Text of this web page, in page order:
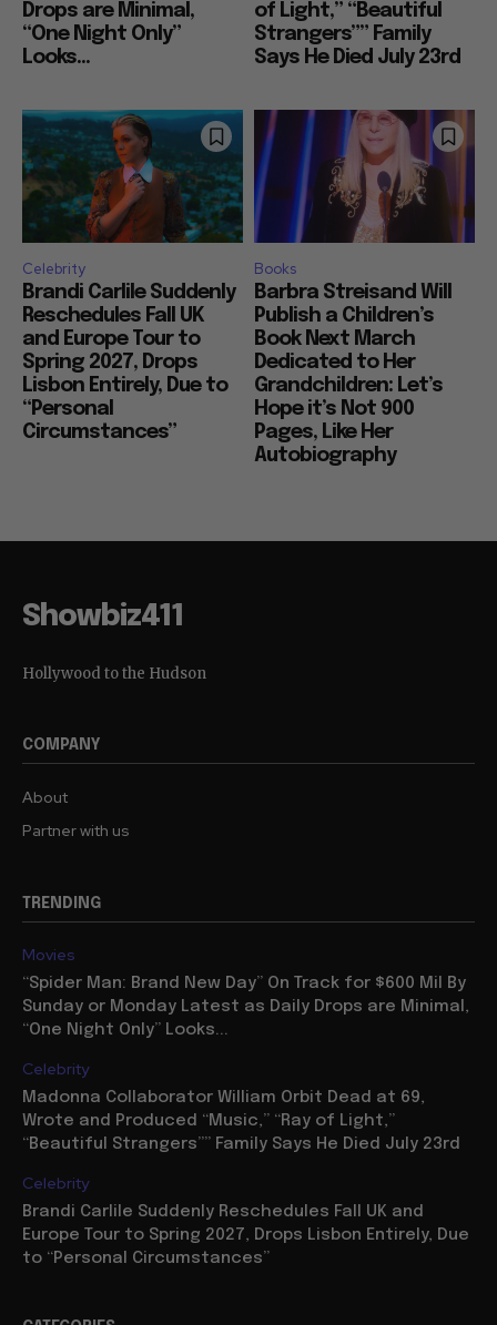
Drops are Minimal,
“One Night Only”
Looks...
of Light,” “Beautiful
Strangers”” Family
Says He Died July 23rd
Celebrity
Brandi Carlile Suddenly
Reschedules Fall UK
and Europe Tour to
Spring 2027, Drops
Lisbon Entirely, Due to
“Personal
Circumstances”
Books
Barbra Streisand Will
Publish a Children’s
Book Next March
Dedicated to Her
Grandchildren: Let’s
Hope it’s Not 900
Pages, Like Her
Autobiography
Showbiz411
Hollywood to the Hudson
COMPANY
About
Partner with us
TRENDING
Movies
“Spider Man: Brand New Day” On Track for $600 Mil By
Sunday or Monday Latest as Daily Drops are Minimal,
“One Night Only” Looks...
Celebrity
Madonna Collaborator William Orbit Dead at 69,
Wrote and Produced “Music,” “Ray of Light,”
“Beautiful Strangers”” Family Says He Died July 23rd
Celebrity
Brandi Carlile Suddenly Reschedules Fall UK and
Europe Tour to Spring 2027, Drops Lisbon Entirely, Due
to “Personal Circumstances”